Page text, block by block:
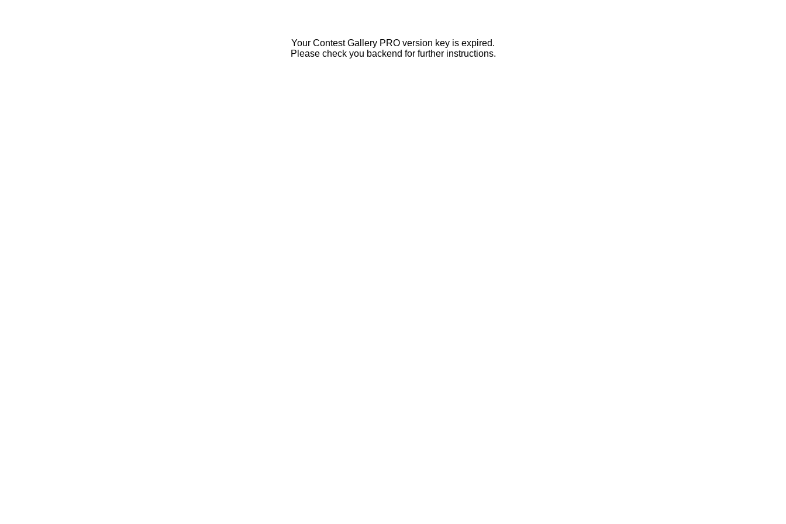
Your Contest Gallery PRO version key is expired.
Please check you backend for further instructions.